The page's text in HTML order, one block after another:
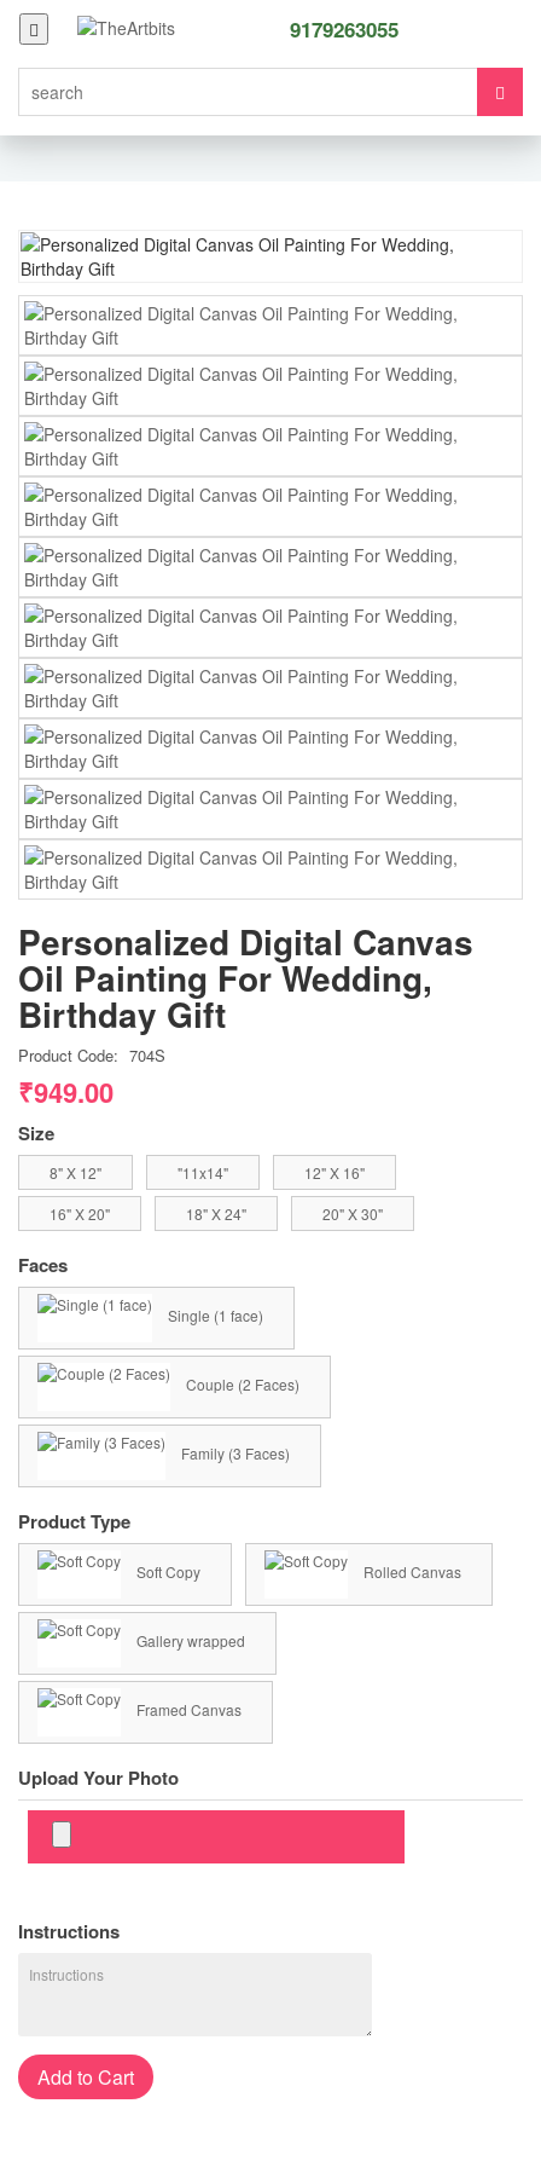
9179263055
Personalized Digital Canvas
Oil Painting For Wedding,
Birthday Gift
Product Code: 704S
₹949.00
Size
8" X 12" "11x14"
12" X 16"
16" X 20"
18" X 24" 20" X 30"
Faces
Single (1 face)
Couple (2 Faces)
Family (3 Faces)
Product Type
Soft Copy Rolled Canvas
Gallery wrapped
Framed Canvas
Upload Your Photo
Instructions